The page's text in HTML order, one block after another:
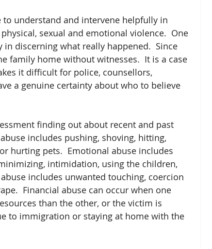
to understand and intervene helpfully in
sexual and emotional violence.  One
discerning what really happened.  Since
family home without witnesses.  It is a case
it difficult for police, counsellors,
a genuine certainty about who to believe
finding out about recent and past
includes pushing, shoving, hitting,
hurting pets.  Emotional abuse includes
intimidation, using the children,
includes unwanted touching, coercion
Financial abuse can occur when one
than the other, or the victim is
to immigration or staying at home with the